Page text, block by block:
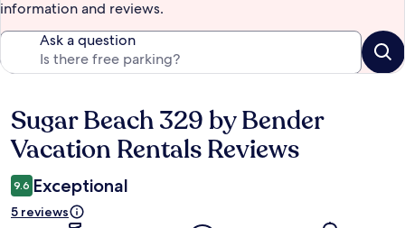
information and reviews.
Ask a question
Reviews
Sugar Beach 329 by Bender
Vacation Rentals Reviews
9.6 Exceptional
5 reviews